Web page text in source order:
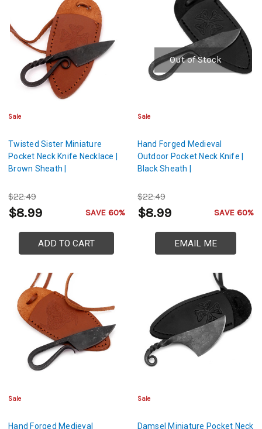
Sale
Twisted Sister Miniature
Pocket Neck Knife Necklace |
Brown Sheath |
$22.49
$8.99 SAVE 60%
ADD TO CART
Out of Stock
Sale
Hand Forged Medieval
Outdoor Pocket Neck Knife |
Black Sheath |
$22.49
$8.99 SAVE 60%
EMAIL ME
Sale
Hand Forged Medieval
Sale
Damsel Miniature Pocket Neck